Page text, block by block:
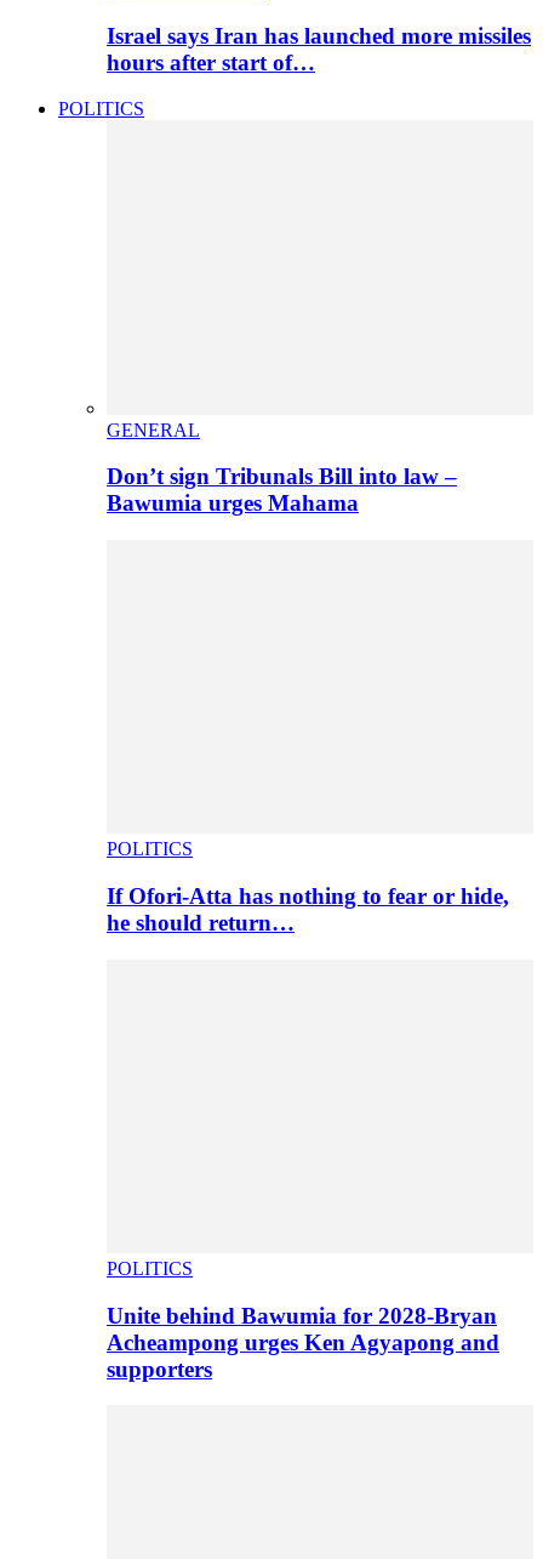
Israel says Iran has launched more missiles
hours after start of…
POLITICS
GENERAL
Don’t sign Tribunals Bill into law –
Bawumia urges Mahama
POLITICS
If Ofori-Atta has nothing to fear or hide,
he should return…
POLITICS
Unite behind Bawumia for 2028-Bryan
Acheampong urges Ken Agyapong and
supporters